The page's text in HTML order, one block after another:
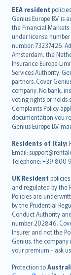
EEA resident
Genius Europe B.V.
the Financial
under license
number: 73237426.
Amsterdam, the
Insurance Europe
Services Authority.
partners. Cover
company. No bank,
voting rights or holds
Complaints Policy
documentation you
Genius Europe B.V.
Residents of Italy:
Email:
Telephone: +39 800
UK Resident
and regulated by the
Policies are
by the Prudential
Conduct Authority
number 202846.
Insurer and not the
Genius, the
your premium - ask
Protection to
English (UK)
English (US)
Deutsch
français
Nederlands
español
italiano
简体中文
繁體中文
Português
polski
עברית
Português
svenska
日本語
한국어
dansk
norsk
suomi
العربيّة
Türkçe
česky